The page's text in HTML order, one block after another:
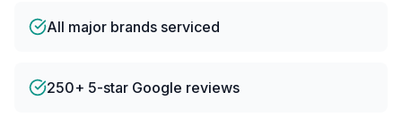
All major brands serviced
250+ 5-star Google reviews